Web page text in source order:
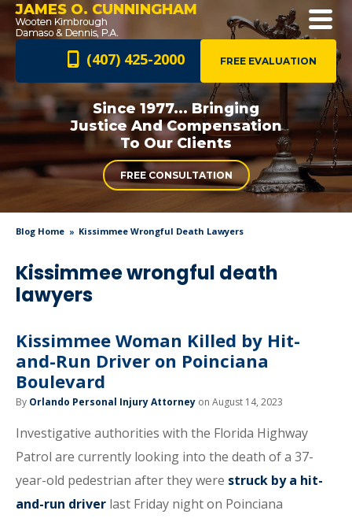
JAMES O. CUNNINGHAM
FREE EVALUATION
(407) 425-2000
Since 1977... Bringing
Justice AndCompensation
To Our Clients
FREE CONSULTATION
Blog Home Kissimmee Wrongful Death Lawyers
Kissimmee wrongful death
lawyers
Kissimmee Woman Killed by Hit-
and-Run Driver on Poinciana
Boulevard
By Orlando Personal Injury Attorney on August 14, 2023
Investigative authorities with the Florida Highway
Patrol are currently looking into the death of a 37-
year-old pedestrian after they were struck by a hit-
and-run driver last Friday night on Poinciana